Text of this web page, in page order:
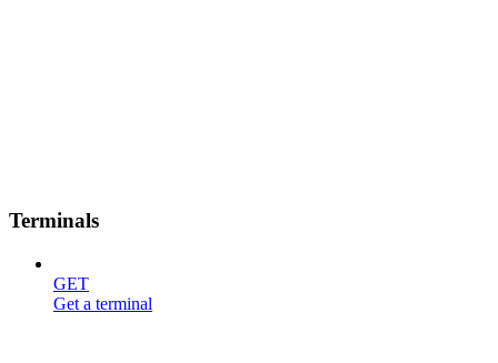
Terminals
GET
Get a terminal